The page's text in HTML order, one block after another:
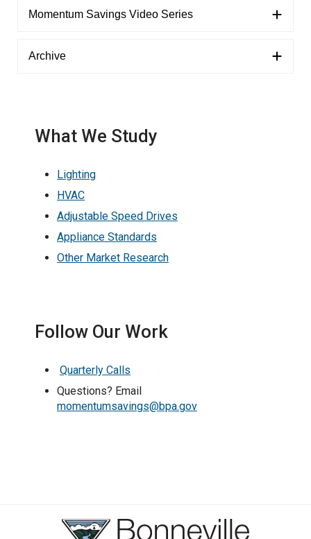
Momentum Savings Video Series
Archive
What We Study
Lighting
HVAC
Adjustable Speed Drives
Appliance Standards
Other Market Research
Follow Our Work
Quarterly Calls
Questions? Email
momentumsavings@bpa.gov